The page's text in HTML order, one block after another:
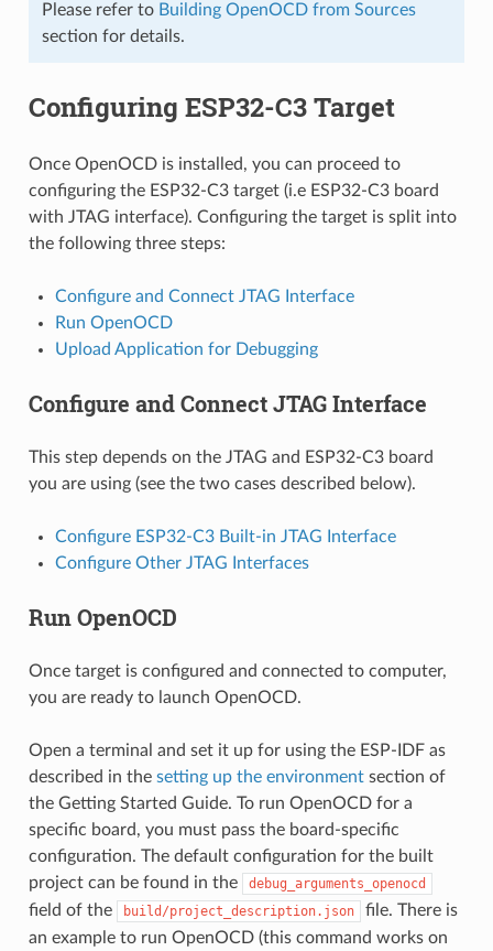
Please refer to Building OpenOCD from Sources
section for details.
Configuring ESP32-C3 Target
Once OpenOCD is installed, you can proceed to
configuring the ESP32-C3 target (i.e ESP32-C3 board
with JTAG interface). Configuring the target is split into
the following three steps:
Configure and Connect JTAG Interface
Run OpenOCD
Upload Application for Debugging
Configure and Connect JTAG Interface
This step depends on the JTAG and ESP32-C3 board
you are using (see the two cases described below).
Configure ESP32-C3 Built-in JTAG Interface
Configure Other JTAG Interfaces
Run OpenOCD
Once target is configured and connected to computer,
you are ready to launch OpenOCD.
Open a terminal and set it up for using the ESP-IDF as
described in the setting up the environmentsection of
the Getting Started Guide. To run OpenOCD for a
specific board, you must pass the board-specific
configuration. The default configuration for the built
project can be found in the
debug_arguments_openocd
field of the build/project_description.json
file. There is
an example to run OpenOCD (this command works on